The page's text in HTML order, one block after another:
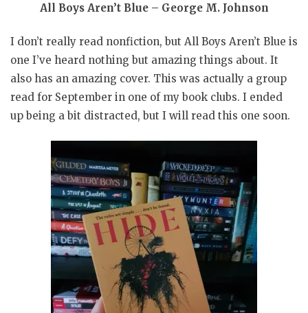
All Boys Aren’t Blue – George M. Johnson
I don’t really read nonfiction, but All Boys Aren’t Blue is
one I’ve heard nothing but amazing things about. It
also has an amazing cover. This was actually a group
read for September in one of my book clubs. I ended
up being a bit distracted, but I will read this one soon.